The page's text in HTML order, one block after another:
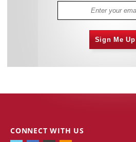
Sign Me Up
CONNECT WITH US